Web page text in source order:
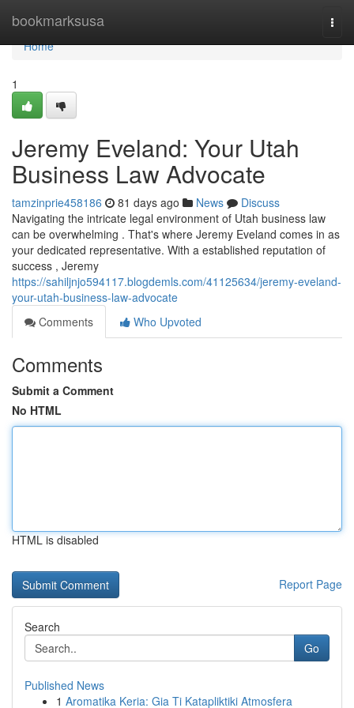
bookmarksusa
Home
Home
1
Jeremy Eveland: Your Utah
Business Law Advocate
tamzinprie458186 81 days ago News
Discuss
Navigating the intricate legal environment of Utah business law
can be overwhelming . That's where Jeremy Eveland comes in as
your dedicated representative. With a established reputation of
success , Jeremy
https://sahiljnjo594117.blogdemls.com/41125634/jeremy-eveland-
your-utah-business-law-advocate
Comments
Who Upvoted
Comments
Submit a Comment
No HTML
HTML is disabled
Report Page
Search
Go
Published News
1 Aromatika Keria: Gia Ti Katapliktiki Atmosfera